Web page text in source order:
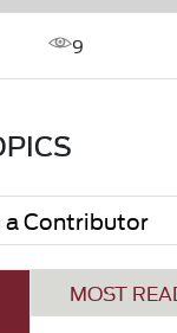
9
a Contributor
MOST